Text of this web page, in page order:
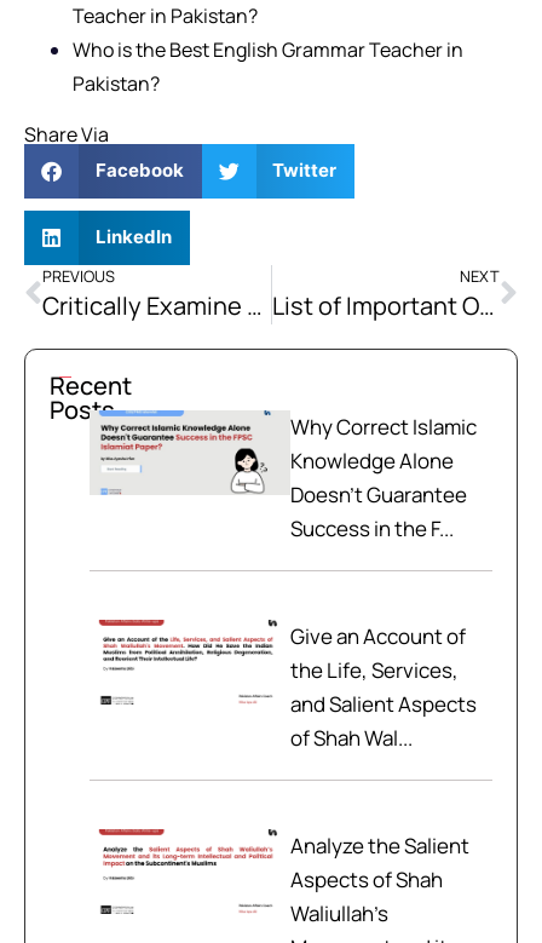
Teacher in Pakistan?
Who is the Best English Grammar Teacher in
Pakistan?
Share Via
Facebook Twitter
LinkedIn
PREVIOUS
Critically Examine the Implications of India Holding the Indus Waters Treaty in Abeyance.
NEXT
List of Important One Word Substitutions Vocabulary for Exams
Recent
Posts
Why Correct Islamic
Knowledge Alone
Doesn't Guarantee
Success in the F...
Give an Account of
the Life, Services,
and Salient Aspects
of Shah Wal...
Analyze the Salient
Aspects of Shah
Waliullah’s